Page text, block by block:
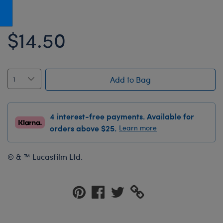
Jurassic World
Marvel
Paddington
The Office
Peter Rabbit
Star Trek
Wicked
$14.50
Add to Bag
4 interest-free payments. Available for
orders above $25. Learn more
© & ™ Lucasfilm Ltd.